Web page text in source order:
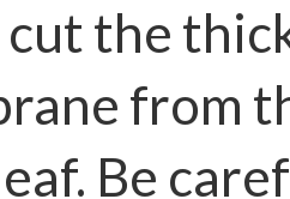
the
from
Be